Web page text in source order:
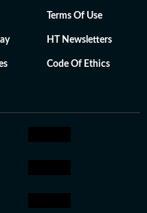
Terms Of Use
HT Newsletters
Code Of Ethics